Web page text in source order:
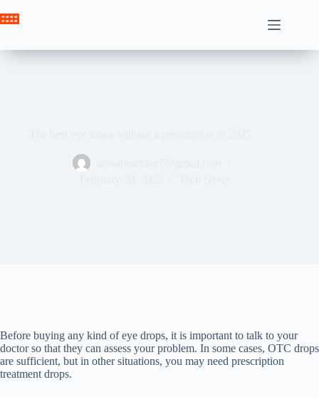
to
Before buying any kind of eye drops, it is important to talk to your
doctor so that they can assess your problem. In some cases, OTC drops
are sufficient, but in other situations, you may need prescription
treatment drops.